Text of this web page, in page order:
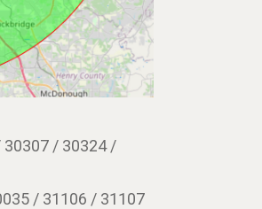
/ 30324 /
/ 31106 / 31107